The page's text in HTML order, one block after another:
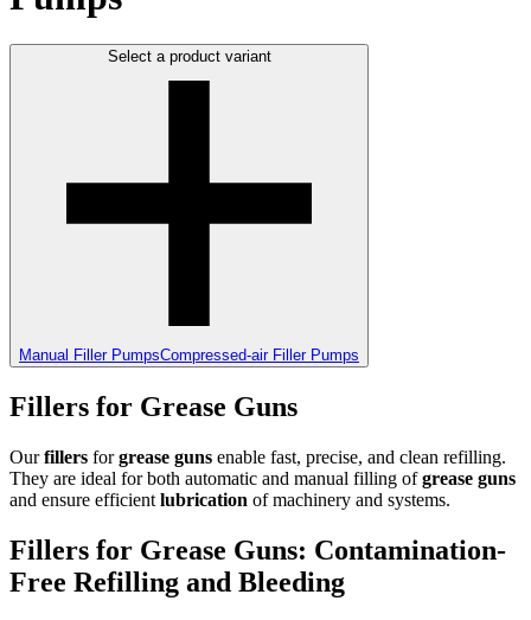
Select a product variant
Manual Filler PumpsCompressed-air Filler Pumps
Fillers for Grease Guns
Ourfillers forgrease guns enable fast, precise, and clean refilling.
They are ideal for both automatic and manual filling ofgrease guns
and ensure efficient lubrication of machinery and systems.
Fillers for Grease Guns: Contamination-
Free Refilling and Bleeding